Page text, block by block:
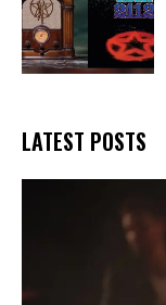
LATEST POSTS